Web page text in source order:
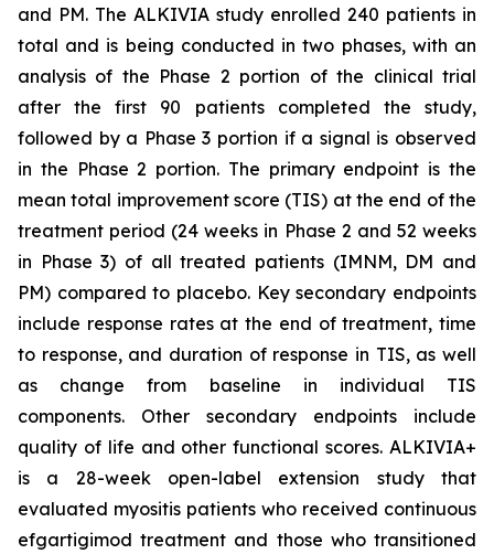
and PM. The ALKIVIA study enrolled 240 patients in
total and is being conducted in two phases, with an
analysis of the Phase 2 portion of the clinical trial
after the first 90 patients completed the study,
followed by a Phase 3 portion if a signal is observed
in the Phase 2 portion. The primary endpoint is the
mean total improvement score (TIS) at the end of the
treatment period (24 weeks in Phase 2 and 52 weeks
in Phase 3) of all treated patients (IMNM, DM and
PM) compared to placebo. Key secondary endpoints
include response rates at the end of treatment, time
to response, and duration of response in TIS, as well
as change from baseline in individual TIS
components. Other secondary endpoints include
quality of life and other functional scores. ALKIVIA+
is a 28-week open-label extension study that
evaluated myositis patients who received continuous
efgartigimod treatment and those who transitioned